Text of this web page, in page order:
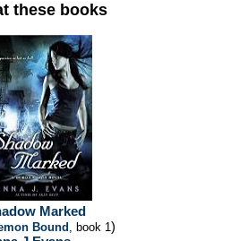
these books
Marked
Bound , book 1)